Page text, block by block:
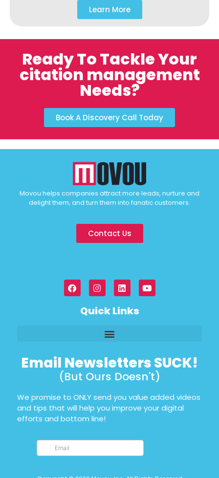
Learn More
Ready To Tackle Your
citation management
Needs?
Book A Discovery Call Today
Movou helps companies attract more leads, nurture and
delight them, and turn them into fanatic customers.
Contact Us
Quick Links
Email Newsletters SUCK!
(But Ours Doesn't)
We promise to ONLY send you value added videos
and tips that will help you improve your digital
efforts and bottom line!